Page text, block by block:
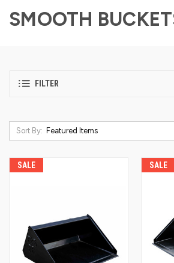
SMOOTH
FILTER
Sort By:
SALE SALE